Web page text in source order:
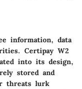
information, data
Certipay W2
into its design,
stored and
threats lurk